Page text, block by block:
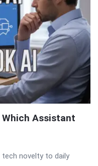
Which Assistant
novelty to daily